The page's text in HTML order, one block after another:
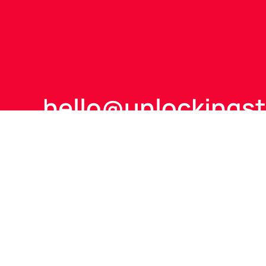
hello@